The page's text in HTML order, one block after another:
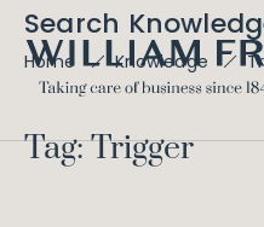
Search
Home Knowledge
Tag: Trigger